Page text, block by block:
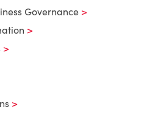
Governance